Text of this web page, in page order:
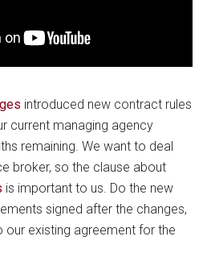
introduced new contract rules
current managing agency
remaining. We want to deal
broker, so the clause about
is important to us. Do the new
signed after the changes,
existing agreement for the